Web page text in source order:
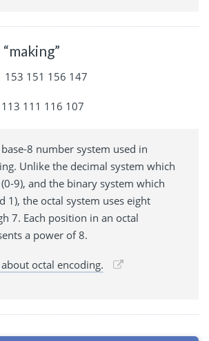
153 151 156 147
111 116 107
8 number system used in
Unlike the decimal system which
9), and the binary system which
1), the octal system uses eight
7. Each position in an octal
a power of 8.
octal encoding.